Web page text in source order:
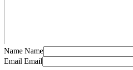
Name Name
Email Email